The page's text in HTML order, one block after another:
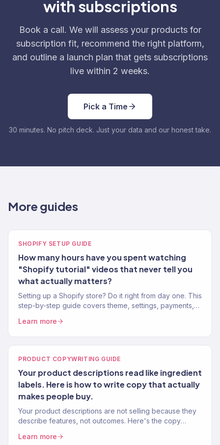
with subscriptions
Book a call. We will assess your products for
subscription fit, recommend the right platform,
and outline a launch plan that gets subscriptions
live within 2 weeks.
Pick a Time
30 minutes. No pitch deck. Just your data and our honest take.
More guides
SHOPIFY SETUP GUIDE
How many hours have you spent watching
"Shopify tutorial" videos that never tell you
what actually matters?
Setting up a Shopify store? Do it right from day one. This
step-by-step guide covers theme, settings, payments,
launched 150+ stores.
Learn more
PRODUCT COPYWRITING GUIDE
Your product descriptions read like ingredient
labels. Here is how to write copy that actually
makes people buy.
Your product descriptions are not selling because they
describe features, not outcomes. Here's the copy
22% on average.
Learn more